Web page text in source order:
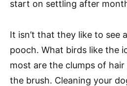
start on settling after
It isn’t that they like to see
pooch. What birds like the
most are the clumps of
the brush. Cleaning your